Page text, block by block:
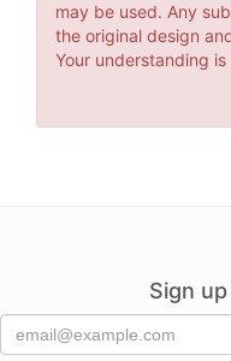
may be used. Any
the original design
Your understanding
Sign